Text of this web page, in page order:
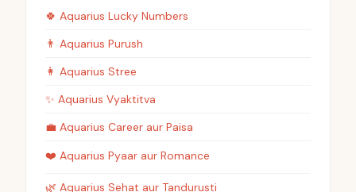
🍀 Aquarius Lucky Numbers
👨 Aquarius Purush
👩 Aquarius Stree
✨ Aquarius Vyaktitva
💼 Aquarius Career aur Paisa
❤️ Aquarius Pyaar aur Romance
🌿 Aquarius Sehat aur Tandurusti